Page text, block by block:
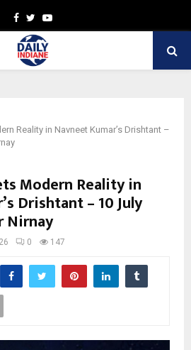
Facebook
TwitterYoutube
Reality in Navneet Kumar’s Drishtant –
Modern Reality in
Drishtant – 10 July
Nirnay
0 147